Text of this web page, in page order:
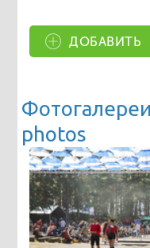
ДОБАВИТЬ
Фотогалереи
photos